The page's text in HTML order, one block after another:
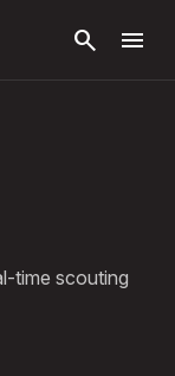
search menu
time scouting